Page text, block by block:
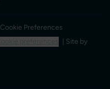
Cookie Preferences
| Site by